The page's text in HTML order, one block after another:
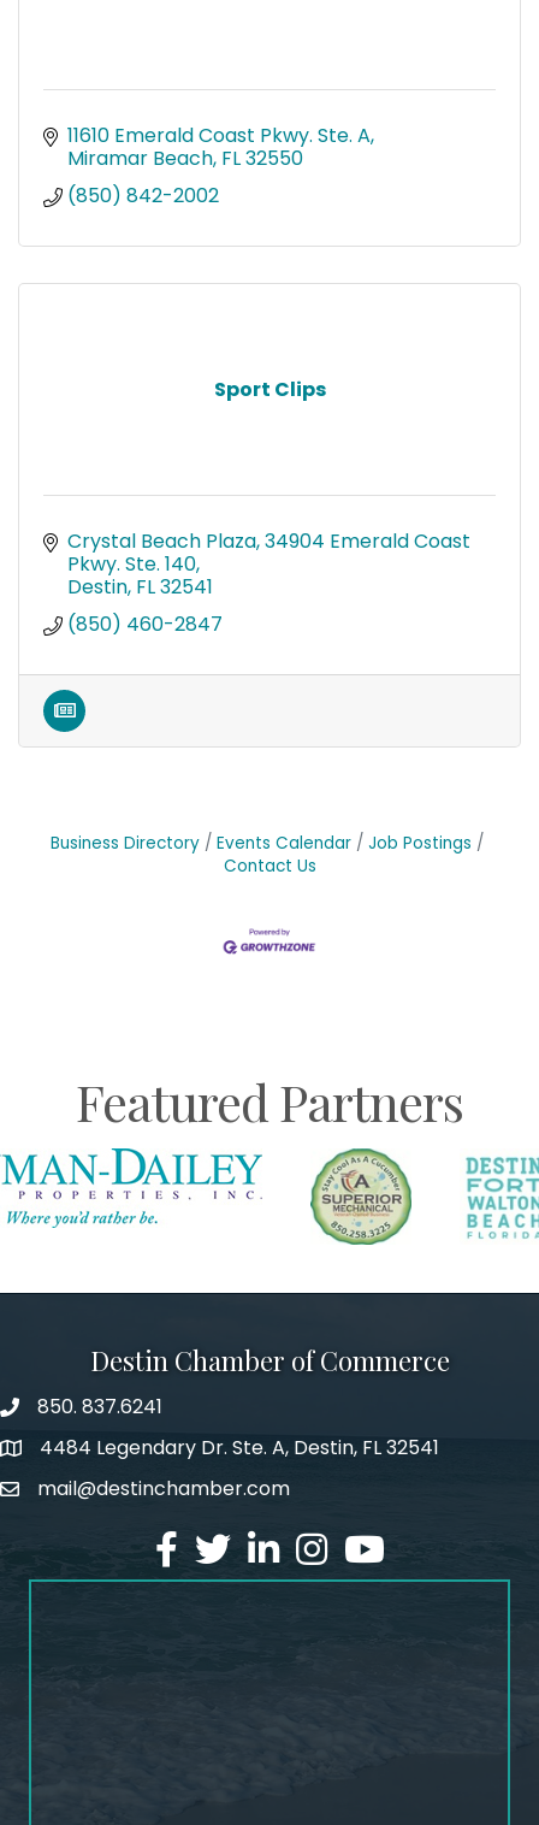
11610 Emerald Coast Pkwy. Ste. A
Miramar Beach FL32550
(850) 842-2002
Sport Clips
Crystal Beach Plaza 34904 Emerald Coast
Pkwy. Ste. 140
Destin FL32541
(850) 460-2847
Business Directory Events Calendar
Job Postings
Contact Us
Featured Partners
Destin Chamber of Commerce
phone number
850. 837.6241
map and address
4484 Legendary Dr. Ste. A, Destin, FL 32541
emailmail@destinchamber.com
facebook
twitterlinked inInstagram
youtube